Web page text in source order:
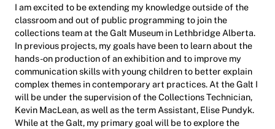
I am excited to be extending my knowledge outside of the
classroom and out of public programming to join the
collections team at the Galt Museum in Lethbridge Alberta.
In previous projects, my goals have been to learn about the
hands-on production of an exhibition and to improve my
communication skills with young children to better explain
complex themes in contemporary art practices. At the Galt I
will be under the supervision of the Collections Technician,
Kevin MacLean, as well as the term Assistant, Elise Pundyk.
While at the Galt, my primary goal will be to explore the